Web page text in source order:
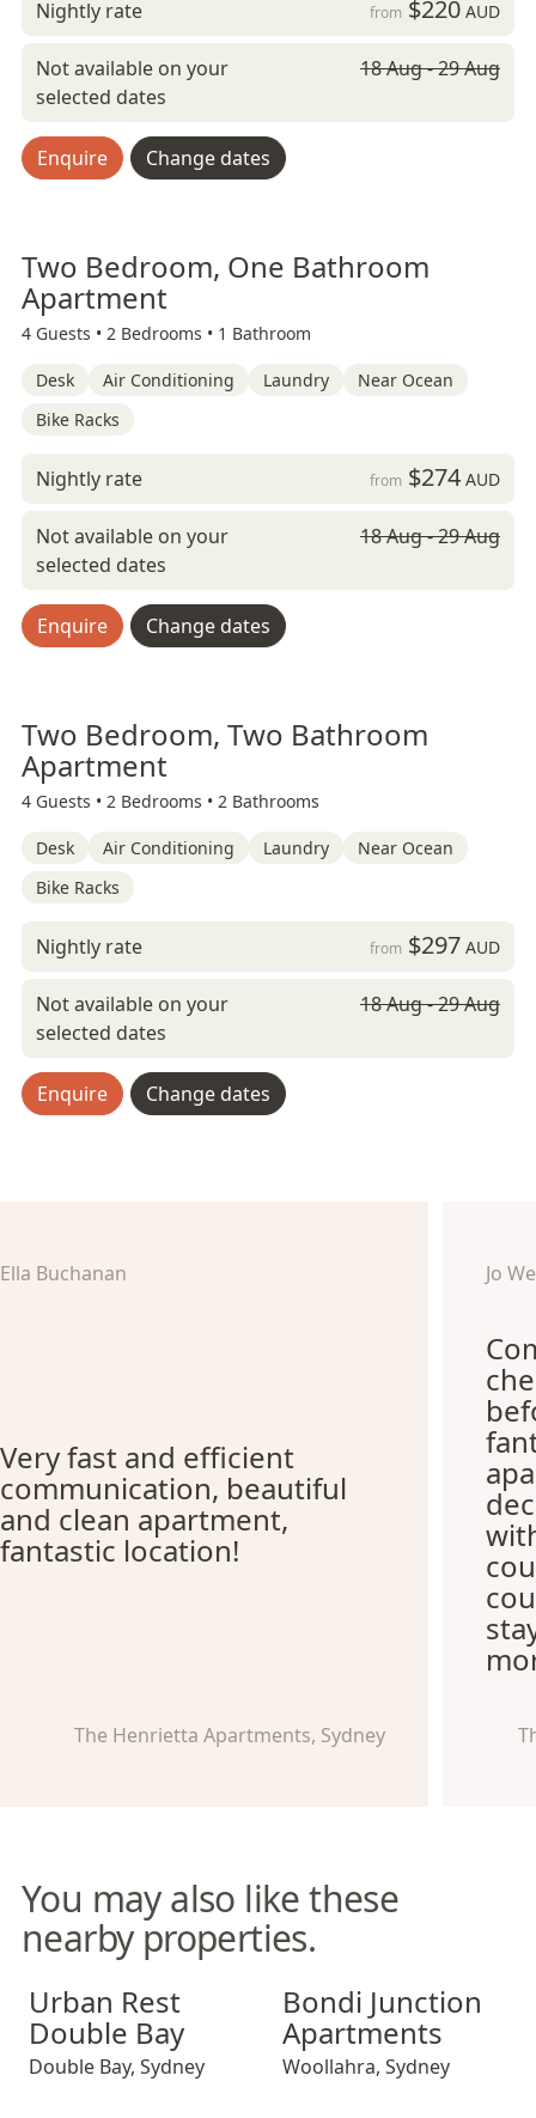
Nightly rate from $220AUD
Not available on your
selected dates
18 Aug - 29 Aug
Enquire Change dates
Two Bedroom, One Bathroom
Apartment
4 Guests • 2 Bedrooms • 1 Bathroom
Desk Air Conditioning Laundry
Near Ocean
Bike Racks
Nightly rate from $274AUD
Not available on your
selected dates
18 Aug - 29 Aug
Enquire Change dates
Two Bedroom, Two Bathroom
Apartment
4 Guests • 2 Bedrooms • 2 Bathrooms
Desk Air Conditioning Laundry
Near Ocean
Bike Racks
Nightly rate from $297AUD
Not available on your
selected dates
18 Aug - 29 Aug
Enquire Change dates
Ella Buchanan
Very fast and efficient
communication, beautiful
and clean apartment,
fantastic location!
The Henrietta Apartments, Sydney
Jo
You may also like these
nearby properties.
Urban Rest Double Bay
Urban Rest
Double Bay
Double Bay, Sydney
Bondi Junction Apartments
Bondi Junction
Apartments
Woollahra, Sydney